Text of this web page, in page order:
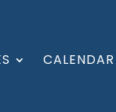
CALENDAR